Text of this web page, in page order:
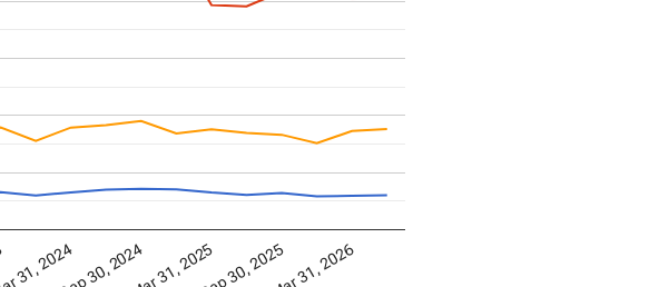
31, 2024Sep 30, 2024Mar 31, 2025Sep 30, 2025Mar 31, 2026